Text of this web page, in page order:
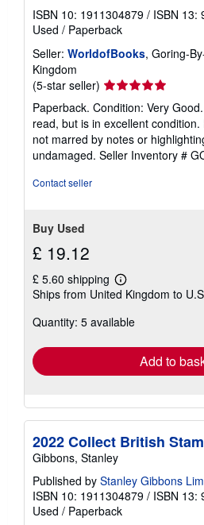
ISBN 10: 1911304879 / ISBN 13:
Used / Paperback
Seller: WorldofBooks, Goring-
Kingdom
(5-star seller) Seller
rating
5
out
of
5
Paperback. Condition: Very
read, but is in excellent
not marred by notes or
undamaged. Seller Inventory #
Contact seller
Buy Used
£ 19.12
£ 5.60 shipping
Learn
more
shipping
Ships from United Kingdom to
Quantity: 5 available
Add to
2022 Collect British
Gibbons, Stanley
Published by Stanley Gibbons
ISBN 10: 1911304879 / ISBN 13:
Used / Paperback